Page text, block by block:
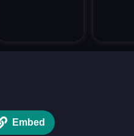
Embed